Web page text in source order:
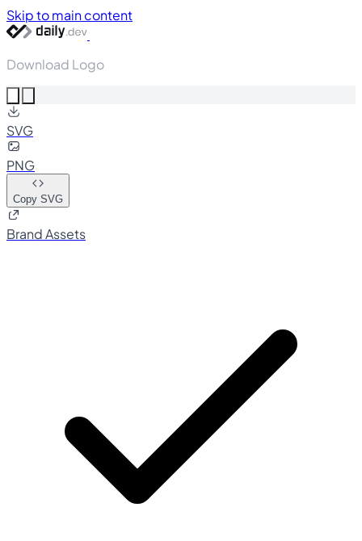
Skip to main content
Download Logo
SVG
PNG
Copy SVG
Brand Assets